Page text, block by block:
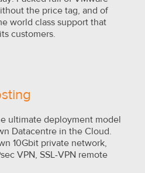
the price tag, and of
world class support that
customers.
ultimate deployment model
Datacentre in the Cloud.
10Gbit private network,
VPN, SSL-VPN remote